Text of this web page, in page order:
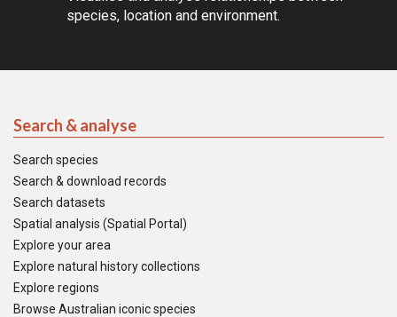
species, location and environment.
Search & analyse
Search species
Search & download records
Search datasets
Spatial analysis (Spatial Portal)
Explore your area
Explore natural history collections
Explore regions
Browse Australian iconic species